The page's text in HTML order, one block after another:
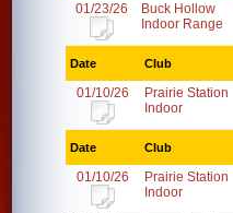
01/23/26
Buck Hollow
Indoor Range
Date Club
01/10/26
Prairie Station
Indoor
Date Club
01/10/26
Prairie Station
Indoor